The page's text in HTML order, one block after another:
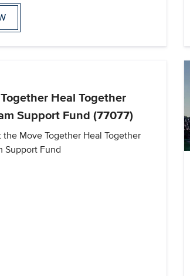
Heal Together
Support Fund (77077)
the Move Together Heal Together
Support Fund